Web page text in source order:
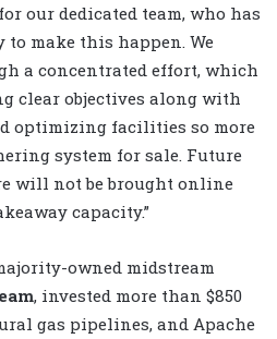
our dedicated team, who has
make this happen. We
a concentrated effort, which
clear objectives along with
optimizing facilities so more
system for sale. Future
will not be brought online
capacity.”
owned midstream
, invested more than $850
gas pipelines, and Apache